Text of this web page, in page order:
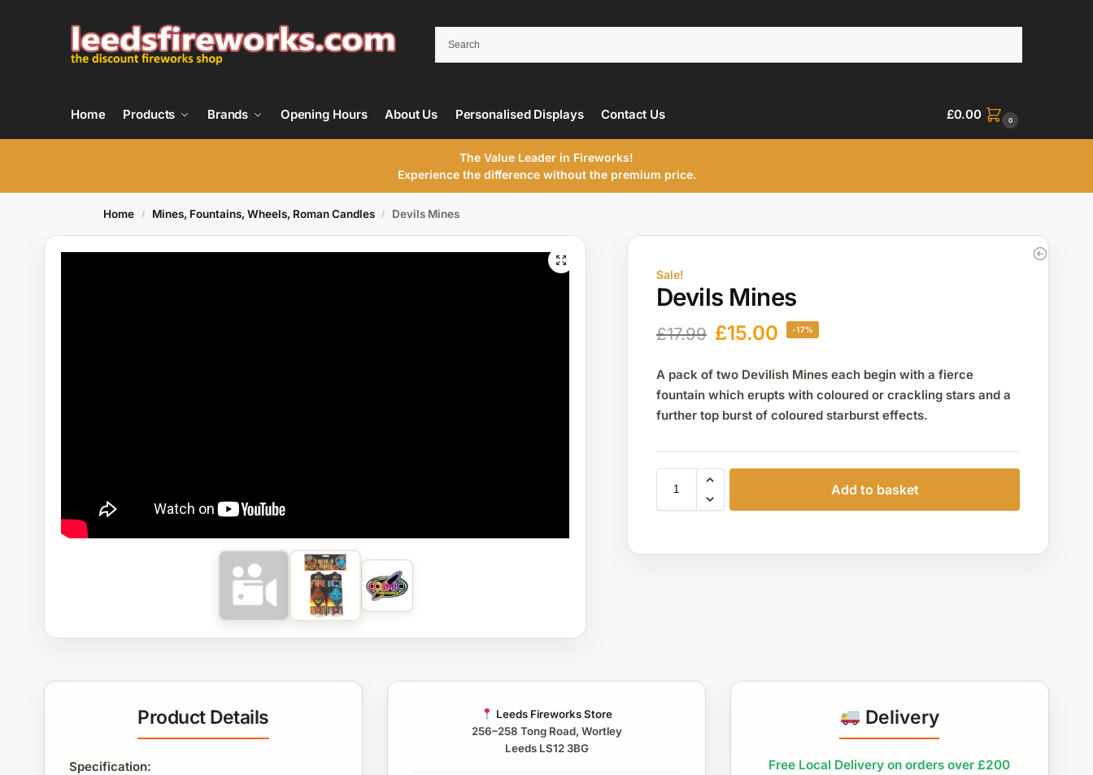
Home Products Brands Opening Hours About Us Personalised Displays Contact Us £0.00 0
The Value Leader in Fireworks!
Experience the difference without the premium price.
Home / Mines, Fountains, Wheels, Roman Candles / Devils Mines
Sale!
Devils Mines
£17.99 £15.00 -17%
A pack of two Devilish Mines each begin with a fierce
fountain which erupts with coloured or crackling stars and a
further top burst of coloured starburst effects.
Add to basket
Product Details
Specification:
Leeds Fireworks Store
256–258 Tong Road, Wortley
Leeds LS12 3BG
Delivery
Free Local Delivery on orders over £200